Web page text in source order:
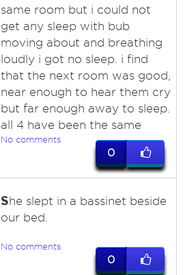
same room but i could not
get any sleep with bub
moving about and breathing
loudly i got no sleep. i find
that the next room was good,
near enough to hear them cry
but far enough away to sleep.
all 4 have been the same
No comments
0
She slept in a bassinet beside
our bed.
No comments
0